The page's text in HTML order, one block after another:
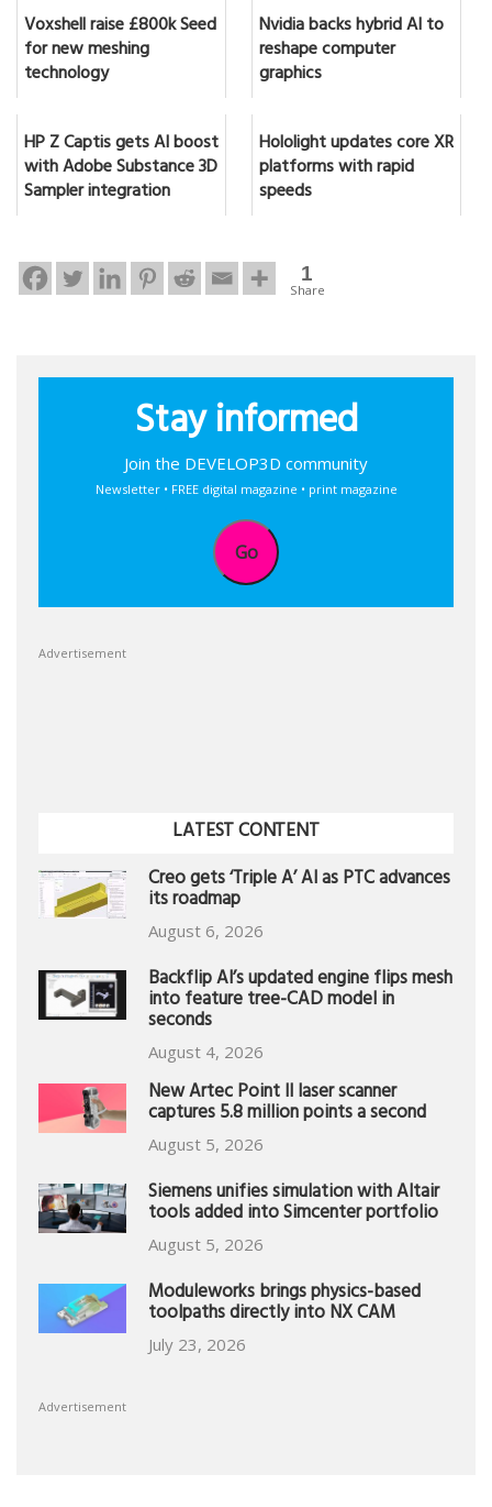
Voxshell raise £800k Seed
for new meshing
technology
Nvidia backs hybrid AI to
reshape computer
graphics
HP Z Captis gets AI boost
with Adobe Substance 3D
Sampler integration
Hololight updates core XR
platforms with rapid
speeds
1
Share
Stay informed
Join the DEVELOP3D community
Newsletter • FREE digital magazine • print magazine
Go
Advertisement
LATEST CONTENT
Creo gets ‘Triple A’ AI as PTC advances
its roadmap
August 6, 2026
Backflip AI’s updated engine flips mesh
into feature tree-CAD model in
seconds
August 4, 2026
New Artec Point II laser scanner
captures 5.8 million points a second
August 5, 2026
Siemens unifies simulation with Altair
tools added into Simcenter portfolio
August 5, 2026
Moduleworks brings physics-based
toolpaths directly into NX CAM
July 23, 2026
Advertisement